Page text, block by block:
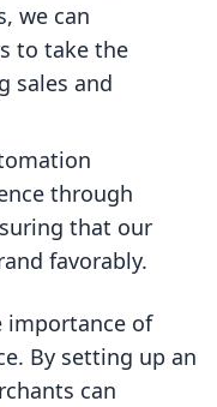
we can
to take the
sales and
through
that our
favorably.
importance of
By setting up an
can